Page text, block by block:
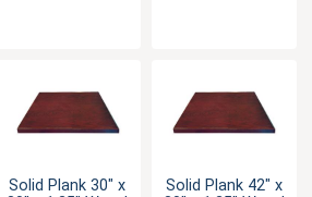
Solid Plank 30" x
Solid Plank 42" x